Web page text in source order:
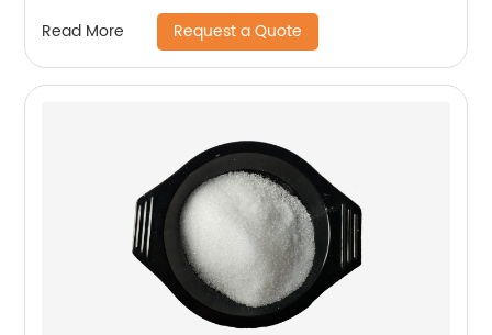
Read More Request a Quote